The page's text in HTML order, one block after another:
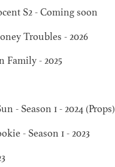
FILM
S2 - Coming soon
Troubles - 2026
Family - 2025
- Season 1 - 2024 (Props)
- Season 1 - 2023